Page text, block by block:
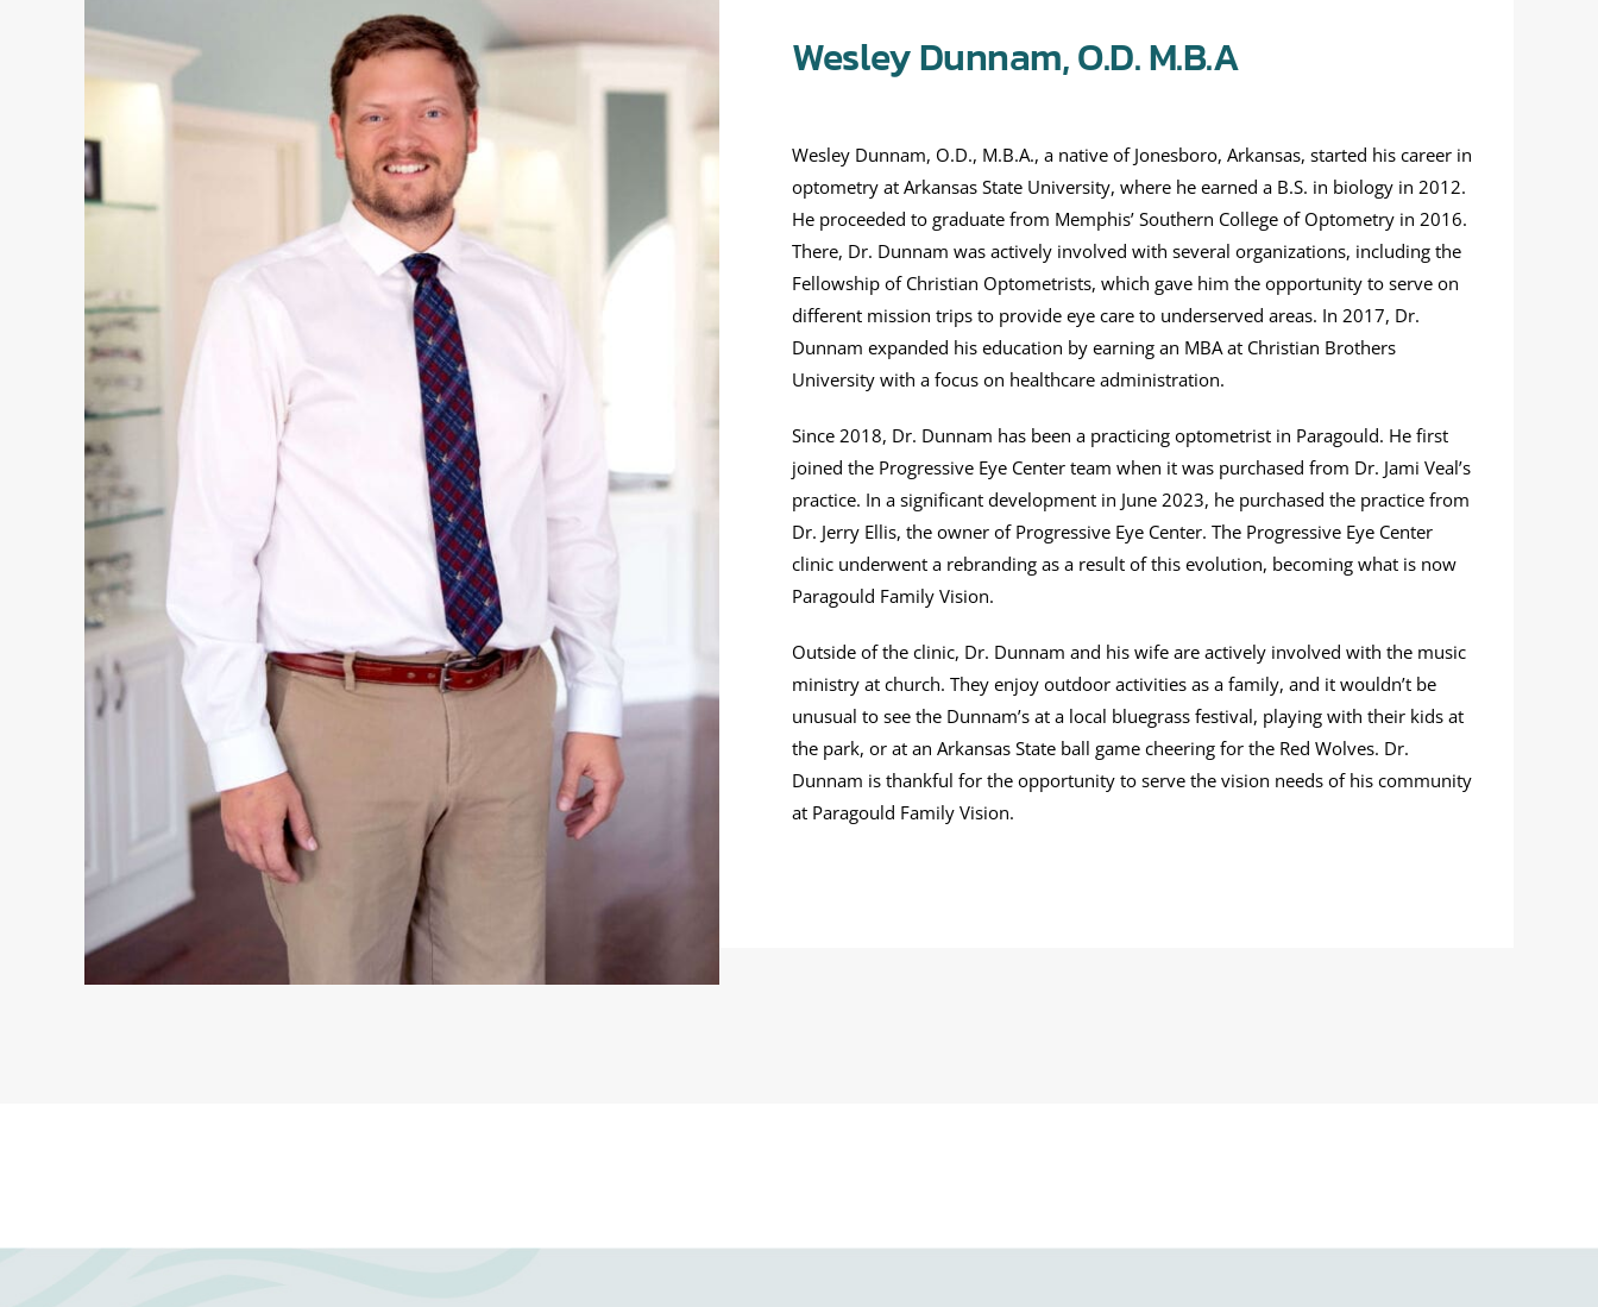
Wesley Dunnam, O.D. M.B.A
Wesley Dunnam, O.D., M.B.A., a native of Jonesboro, Arkansas, started his career in
optometry at Arkansas State University, where he earned a B.S. in biology in 2012.
He proceeded to graduate from Memphis’ Southern College of Optometry in 2016.
There, Dr. Dunnam was actively involved with several organizations, including the
Fellowship of Christian Optometrists, which gave him the opportunity to serve on
different mission trips to provide eye care to underserved areas. In 2017, Dr.
Dunnam expanded his education by earning an MBA at Christian Brothers
University with a focus on healthcare administration.
Since 2018, Dr. Dunnam has been a practicing optometrist in Paragould. He first
joined the Progressive Eye Center team when it was purchased from Dr. Jami Veal’s
practice. In a significant development in June 2023, he purchased the practice from
Dr. Jerry Ellis, the owner of Progressive Eye Center. The Progressive Eye Center
clinic underwent a rebranding as a result of this evolution, becoming what is now
Paragould Family Vision.
Outside of the clinic, Dr. Dunnam and his wife are actively involved with the music
ministry at church. They enjoy outdoor activities as a family, and it wouldn’t be
unusual to see the Dunnam’s at a local bluegrass festival, playing with their kids at
the park, or at an Arkansas State ball game cheering for the Red Wolves. Dr.
Dunnam is thankful for the opportunity to serve the vision needs of his community
at Paragould Family Vision.